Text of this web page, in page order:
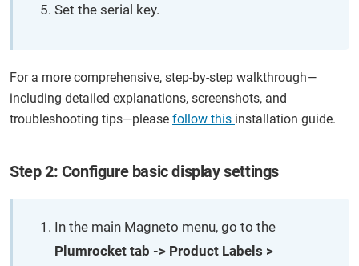
Set the serial key.
For a more comprehensive, step-by-step walkthrough—
including detailed explanations, screenshots, and
troubleshooting tips—please follow this installation guide.
Step 2: Configure basic display settings
In the main Magneto menu, go to the
Plumrocket tab -> Product Labels >